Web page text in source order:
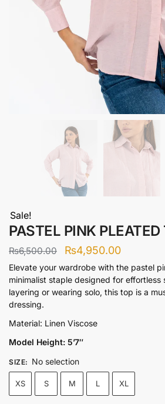
Sale!
PASTEL PINK PLEATED
₨6,500.00
Original
price
was:
₨6,500.00.
₨4,950.00Current
price
is:
Elevate your wardrobe with the pastel
minimalist staple designed for effortless
layering or wearing solo, this top is a
dressing.
Material: Linen Viscose
Model Height: 5’7″
SIZE: No selection
XS S M L XL